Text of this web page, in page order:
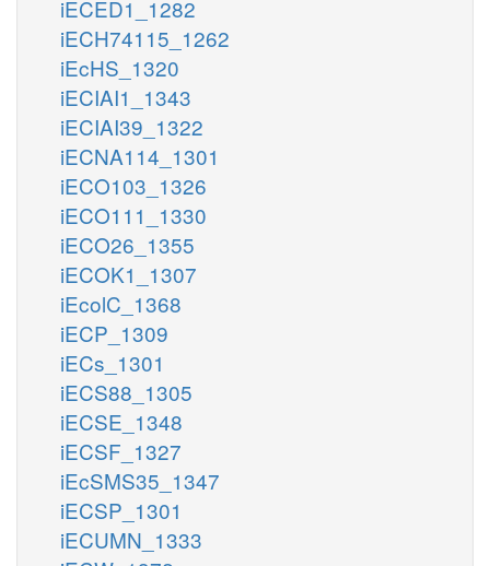
iECED1_1282
iECH74115_1262
iEcHS_1320
iECIAI1_1343
iECIAI39_1322
iECNA114_1301
iECO103_1326
iECO111_1330
iECO26_1355
iECOK1_1307
iEcolC_1368
iECP_1309
iECs_1301
iECS88_1305
iECSE_1348
iECSF_1327
iEcSMS35_1347
iECSP_1301
iECUMN_1333